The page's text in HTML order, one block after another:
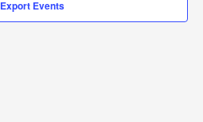
Export Events